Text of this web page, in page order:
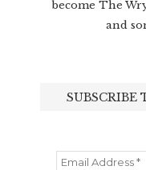
become The
and
SUBSCRIBE